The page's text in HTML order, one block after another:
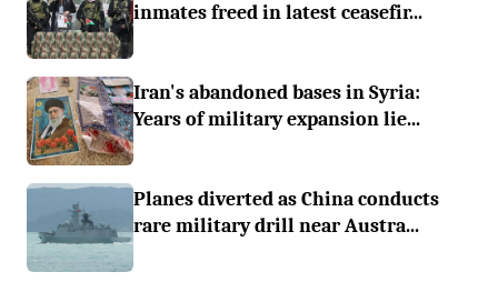
inmates freed in latest ceasefir...
Iran's abandoned bases in Syria:
Years of military expansion lie...
Planes diverted as China conducts
rare military drill near Austra...